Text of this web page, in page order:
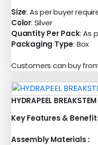
Size: As per buyer
Color: Silver
Quantity Per Pack: As
Packaging Type: Box
Customers can buy
HYDRAPEEL
Key Features &
Assembly Materials :